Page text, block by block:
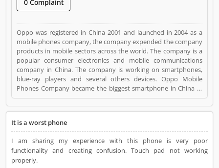
0 Complaint
Oppo was registered in China 2001 and launched in 2004 as a
mobile phones company, the company expended the company
products in mobile sectors across the world. The company is a
popular consumer electronics and mobile communications
company in China. The company is working on smartphones,
blue-ray players and several others devices. Oppo Mobile
Phones Company became the biggest smartphone in China in
June 2016. The company has selling retail outlets more than
200,000. Oppo was the brand phones in China 2019 in
Many valuable customers are using the company product and
share their feedback online about the product feature and
services. On-behalf of customers complain, feedback, company
improve the services and make user friendly product in future.
OPPO Mobile Phones is a Mobile and Internet. OPPO Mobile
It is a worst phone
I am sharing my experience with this phone is very poor
functionality and creating confusion. Touch pad not working
properly.